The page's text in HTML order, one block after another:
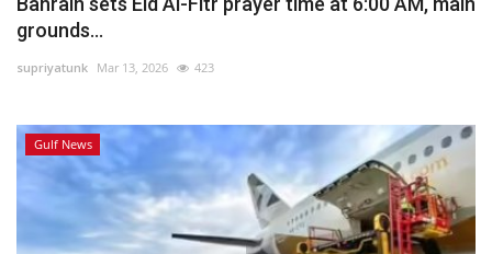
grounds...
supriyatunk Mar 13, 2026 423
Gulf News